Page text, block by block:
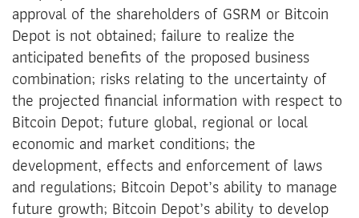
approval of the shareholders of GSRM or Bitcoin
Depot is not obtained; failure to realize the
anticipated benefits of the proposed business
combination; risks relating to the uncertainty of
the projected financial information with respect to
Bitcoin Depot; future global, regional or local
economic and market conditions; the
development, effects and enforcement of laws
and regulations; Bitcoin Depot’s ability to manage
future growth; Bitcoin Depot’s ability to develop